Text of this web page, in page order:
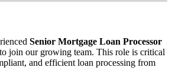
Senior Mortgage Loan Processor
to join our growing team. This role is critical
and efficient loan processing from